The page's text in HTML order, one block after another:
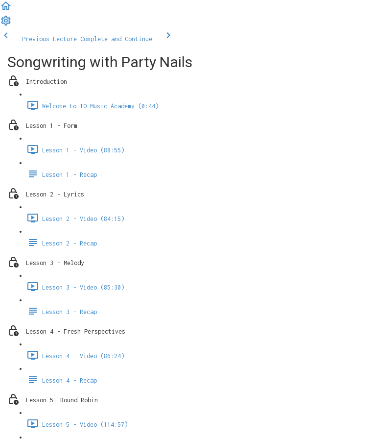
Previous Lecture Complete and Continue
Songwriting with Party Nails
Introduction
Welcome to IO Music Academy (0:44)
Lesson 1 - Form
Lesson 1 - Video (88:55)
Lesson 1 - Recap
Lesson 2 - Lyrics
Lesson 2 - Video (84:15)
Lesson 2 - Recap
Lesson 3 - Melody
Lesson 3 - Video (85:30)
Lesson 3 - Recap
Lesson 4 - Fresh Perspectives
Lesson 4 - Video (86:24)
Lesson 4 - Recap
Lesson 5- Round Robin
Lesson 5 - Video (114:57)